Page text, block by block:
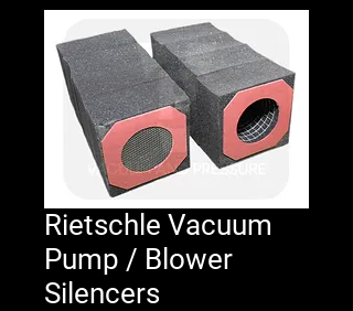
Rietschle Vacuum
Pump / Blower
Silencers